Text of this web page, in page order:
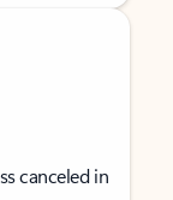
canceled in